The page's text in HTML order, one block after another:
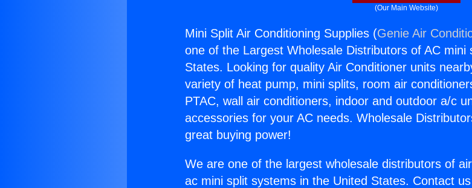
(Our Main Website)
Mini Split Air Conditioning Supplies (Genie Air
one of the Largest Wholesale Distributors of AC mini
States. Looking for quality Air Conditioner units
variety of heat pump, mini splits, room air
PTAC, wall air conditioners, indoor and outdoor a/c
accessories for your AC needs. Wholesale
great buying power!
We are one of the largest wholesale distributors of
ac mini split systems in the United States. Contact